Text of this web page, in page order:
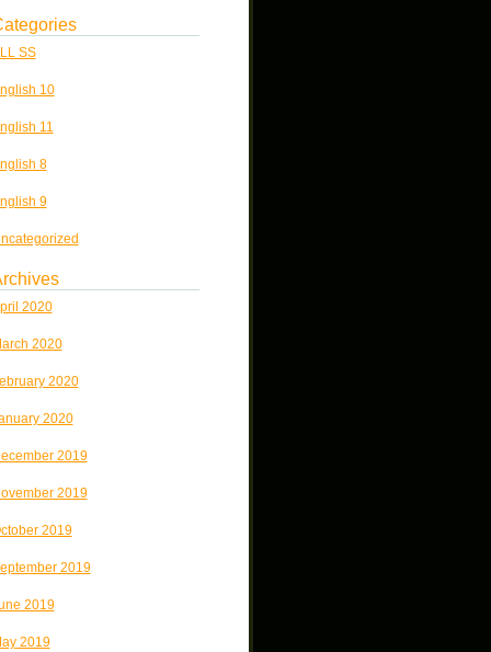
SS
10
11
8
9
2020
2020
2020
2020
2019
2019
2019
2019
2019
2019